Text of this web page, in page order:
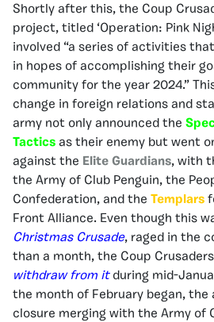
Shortly after this, the Coup
project, titled ‘Operation: Pink
involved “a series of activities
in hopes of accomplishing their
community for the year 2024.”
change in foreign relations and
army not only announced the
Tactics as their enemy but went
against the Elite Guardians, with
the Army of Club Penguin, the
Confederation, and the Templars
Front Alliance. Even though this
Christmas Crusade, raged in the
than a month, the Coup
withdraw from it during mid-
the month of February began, the
closure merging with the Army of